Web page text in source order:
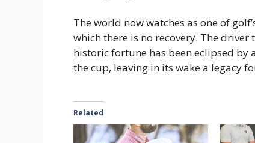
The world now watches as one of
which there is no recovery. The
historic fortune has been eclipsed
the cup, leaving in its wake a legacy
Related